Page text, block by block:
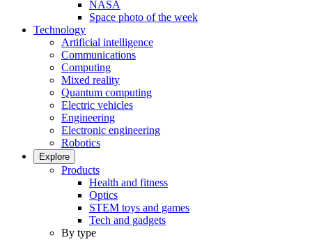
NASA
Space photo of the week
Technology
Artificial intelligence
Communications
Computing
Mixed reality
Quantum computing
Electric vehicles
Engineering
Electronic engineering
Robotics
Explore
Products
Health and fitness
Optics
STEM toys and games
Tech and gadgets
By type